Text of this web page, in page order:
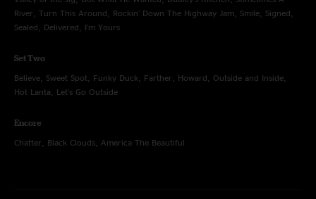
River, Turn This Around, Rockin' Down The Highway Jam, Smile, Signed,
Sealed, Delivered, I'm Yours
Set Two
Believe, Sweet Spot, Funky Duck, Farther, Howard, Outside and Inside,
Hot Lanta, Let's Go Outside
Encore
Chatter, Black Clouds, America The Beautiful